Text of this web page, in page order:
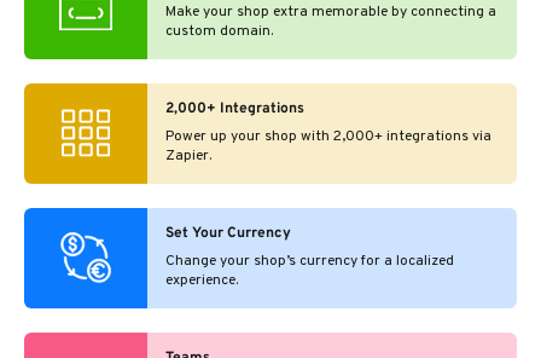
Make your shop extra memorable by connecting a
custom domain.
2,000+ Integrations
Power up your shop with 2,000+ integrations via
Zapier.
Set Your Currency
Change your shop’s currency for a localized
experience.